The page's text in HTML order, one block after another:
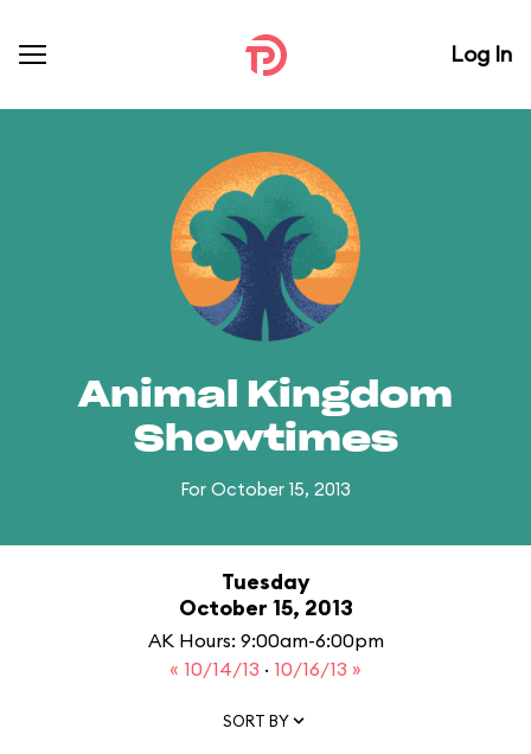
Log In
Animal Kingdom
Showtimes
For October 15, 2013
Tuesday
October 15, 2013
AK Hours: 9:00am-6:00pm
« 10/14/13 · 10/16/13 »
SORT BY